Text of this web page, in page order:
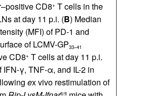
CD8+ T cells in the
at day 11 p.i. (B) Median
(MFI) of PD-1 and
of LCMV-GP33–41
CD8+ T cells at day 11 p.i.
IFN-γ, TNF-α, and IL-2 in
ex vivo restimulation of
fl/fl